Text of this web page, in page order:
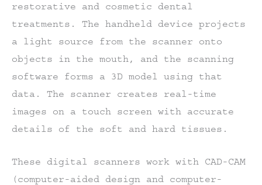
restorative and cosmetic dental
treatments. The handheld device projects
a light source from the scanner onto
objects in the mouth, and the scanning
software forms a 3D model using that
data. The scanner creates real-time
images on a touch screen with accurate
details of the soft and hard tissues.
These digital scanners work with CAD-CAM
(computer-aided design and computer-